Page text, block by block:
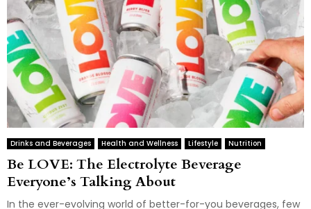
Drinks and Beverages Health and Wellness Lifestyle Nutrition
Be LOVE: The Electrolyte Beverage
Everyone’s Talking About
In the ever-evolving world of better-for-you beverages, few